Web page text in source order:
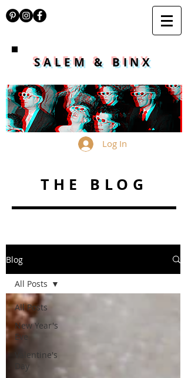
SALEM & BINX
Log In
THE BLOG
Blog
All Posts
New Year's
Eve
Valentine's
Day
All Posts